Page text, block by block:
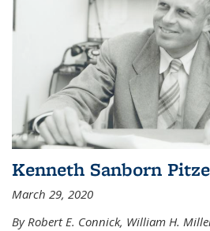
Kenneth Sanborn
March 29, 2020
By Robert E. Connick, William H.